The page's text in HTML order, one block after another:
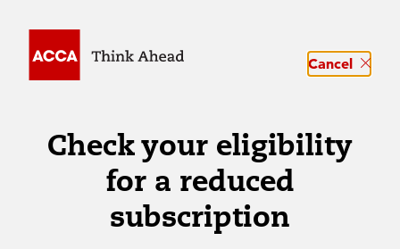
Cancel
Check your eligibility
for a reduced
subscription